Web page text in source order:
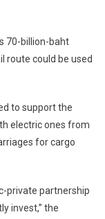
70-billion-baht
route could be used
to support the
electric ones from
for cargo
private partnership
invest,” the